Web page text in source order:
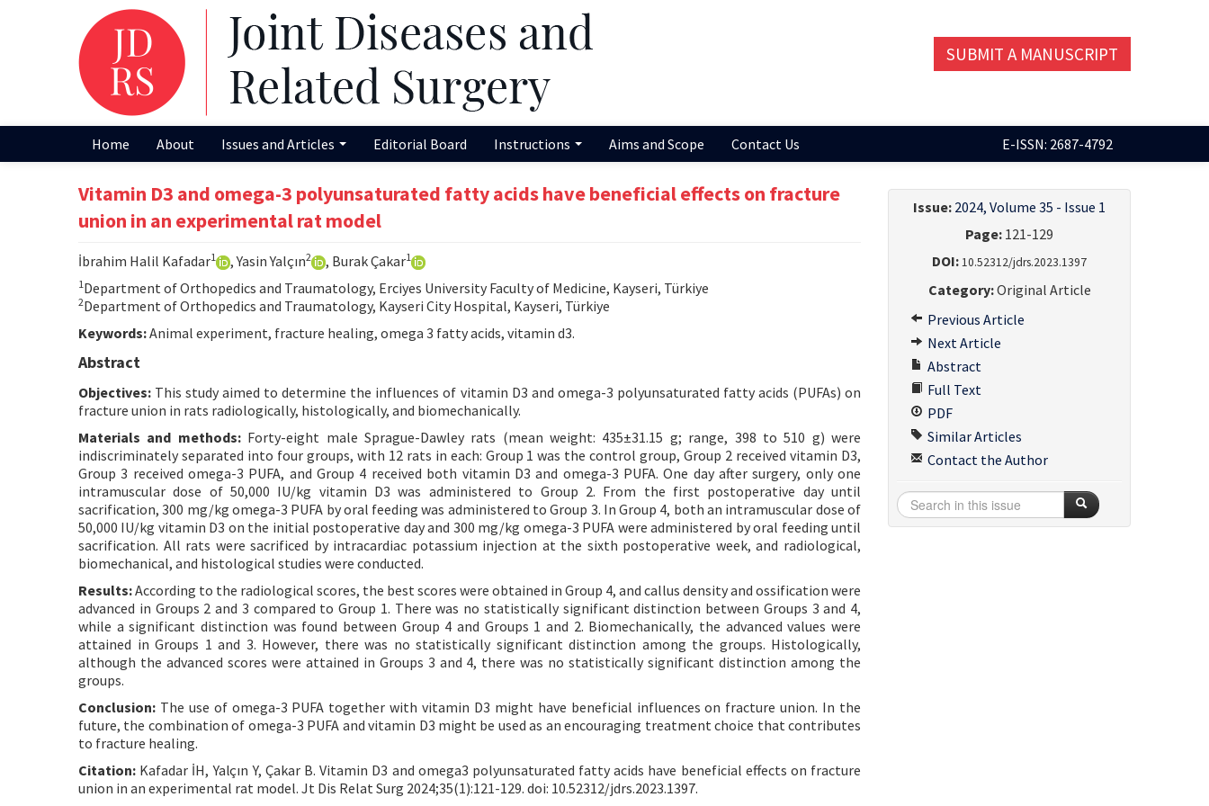
SUBMIT A MANUSCRIPT
Home About Issues and Articles Editorial Board Instructions Aims and Scope Contact Us E-ISSN: 2687-4792
Vitamin D3 and omega-3 polyunsaturated fatty acids have beneficial effects on fracture
union in an experimental rat model
İbrahim Halil Kafadar1 , Yasin Yalçın2 , Burak Çakar1
1Department of Orthopedics and Traumatology, Erciyes University Faculty of Medicine, Kayseri, Türkiye
2Department of Orthopedics and Traumatology, Kayseri City Hospital, Kayseri, Türkiye
Keywords:Animal experiment, fracture healing, omega 3 fatty acids, vitamin d3.
Abstract
Objectives: This study aimed to determine the influences of vitamin D3 and omega-3 polyunsaturated fatty acids (PUFAs) on
fracture union in rats radiologically, histologically, and biomechanically.
Materials and methods:Forty-eight male Sprague-Dawley rats (mean weight: 435±31.15 g; range, 398 to 510 g) were
indiscriminately separated into four groups, with 12 rats in each: Group 1 was the control group, Group 2 received vitamin D3,
Group 3 received omega-3 PUFA, and Group 4 received both vitamin D3 and omega-3 PUFA. One day after surgery, only one
intramuscular dose of 50,000 IU/kg vitamin D3 was administered to Group 2. From the first postoperative day until
sacrification, 300 mg/kg omega-3 PUFA by oral feeding was administered to Group 3. In Group 4, both an intramuscular dose of
50,000 IU/kg vitamin D3 on the initial postoperative day and 300 mg/kg omega-3 PUFA were administered by oral feeding until
sacrification. All rats were sacrificed by intracardiac potassium injection at the sixth postoperative week, and radiological,
biomechanical, and histological studies were conducted.
Results:According to the radiological scores, the best scores were obtained in Group 4, and callus density and ossification were
advanced in Groups 2 and 3 compared to Group 1. There was no statistically significant distinction between Groups 3 and 4,
while a significant distinction was found between Group 4 and Groups 1 and 2. Biomechanically, the advanced values were
attained in Groups 1 and 3. However, there was no statistically significant distinction among the groups. Histologically,
although the advanced scores were attained in Groups 3 and 4, there was no statistically significant distinction among the
groups.
Conclusion: The use of omega-3 PUFA together with vitamin D3 might have beneficial influences on fracture union. In the
future, the combination of omega-3 PUFA and vitamin D3 might be used as an encouraging treatment choice that contributes
to fracture healing.
Citation: Kafadar İH, Yalçın Y, Çakar B. Vitamin D3 and omega3 polyunsaturated fatty acids have beneficial effects on fracture
union in an experimental rat model. Jt Dis Relat Surg 2024;35(1):121-129. doi: 10.52312/jdrs.2023.1397.
Issue: 2024, Volume 35 - Issue 1
Page: 121-129
DOI:10.52312/jdrs.2023.1397
Category:Original Article
Previous Article
Next Article
Abstract
Full Text
PDF
Similar Articles
Contact the Author